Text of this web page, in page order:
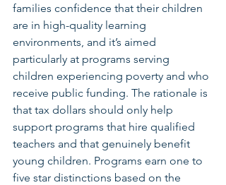
families confidence that their children
are in high-quality learning
environments, and it’s aimed
particularly at programs serving
children experiencing poverty and who
receive public funding. The rationale is
that tax dollars should only help
support programs that hire qualified
teachers and that genuinely benefit
young children. Programs earn one to
five star distinctions based on the